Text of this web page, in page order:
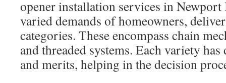
opener installation services in Newport
varied demands of homeowners,
categories. These encompass chain
and threaded systems. Each variety
and merits, helping in the decision